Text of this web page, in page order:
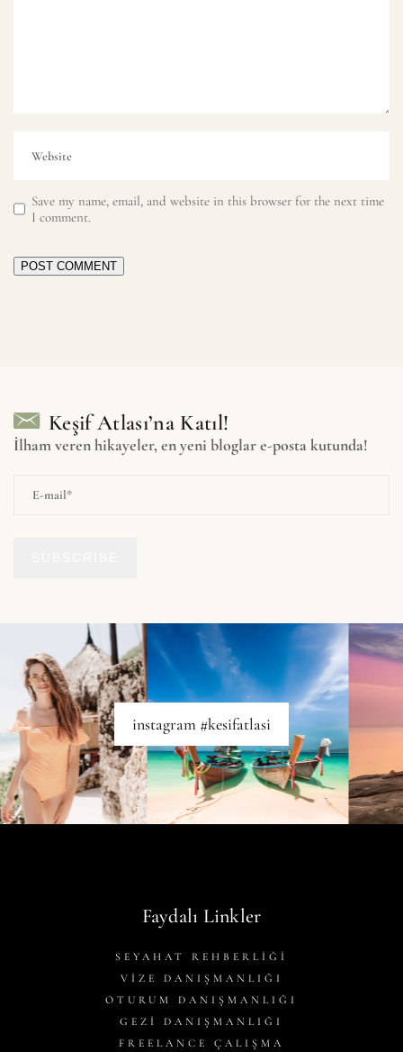
Save my name, email, and website in this browser for the next time
I comment.
POST COMMENT
Keşif Atlası’na Katıl!
İlham veren hikayeler, en yeni bloglar e-posta kutunda!
instagram #kesifatlasi
Faydalı Linkler
SEYAHAT REHBERLİĞİ
VİZE DANIŞMANLIĞI
OTURUM DANIŞMANLIĞI
GEZİ DANIŞMANLIĞI
FREELANCE ÇALIŞMA